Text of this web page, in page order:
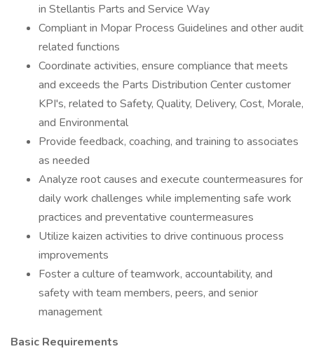
in Stellantis Parts and Service Way
Compliant in Mopar Process Guidelines and other audit
related functions
Coordinate activities, ensure compliance that meets
and exceeds the Parts Distribution Center customer
KPI's, related to Safety, Quality, Delivery, Cost, Morale,
and Environmental
Provide feedback, coaching, and training to associates
as needed
Analyze root causes and execute countermeasures for
daily work challenges while implementing safe work
practices and preventative countermeasures
Utilize kaizen activities to drive continuous process
improvements
Foster a culture of teamwork, accountability, and
safety with team members, peers, and senior
management
Basic Requirements